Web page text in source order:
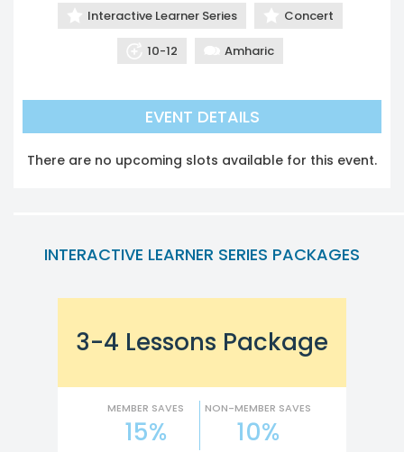
Interactive Learner Series Concert
10-12 Amharic
EVENT DETAILS
There are no upcoming slots available for this event.
INTERACTIVE LEARNER SERIES PACKAGES
3-4 Lessons Package
MEMBER SAVES
15%
NON-MEMBER SAVES
10%